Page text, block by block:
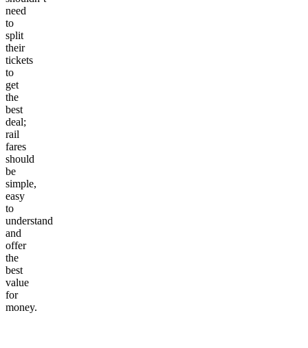
need
to
split
their
tickets
to
get
the
best
deal;
rail
fares
should
be
simple,
easy
to
understand
and
offer
the
best
value
for
money.